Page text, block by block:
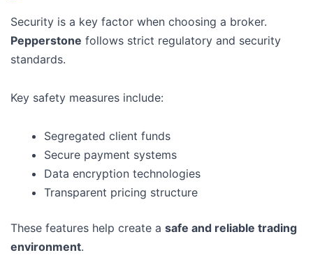
Security is a key factor when choosing a broker.
Pepperstone follows strict regulatory and security
standards.
Key safety measures include:
Segregated client funds
Secure payment systems
Data encryption technologies
Transparent pricing structure
These features help create a safe and reliable trading
environment.